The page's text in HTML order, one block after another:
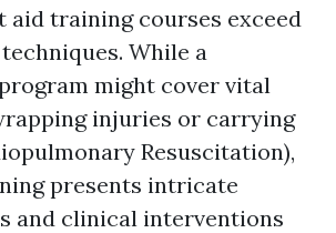
aid training courses exceed
While a
might cover vital
injuries or carrying
Resuscitation),
presents intricate
and clinical interventions